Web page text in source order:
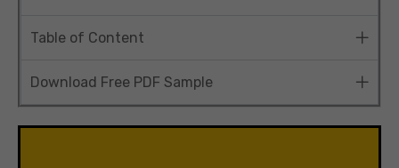
Table of Content
Download Free PDF Sample